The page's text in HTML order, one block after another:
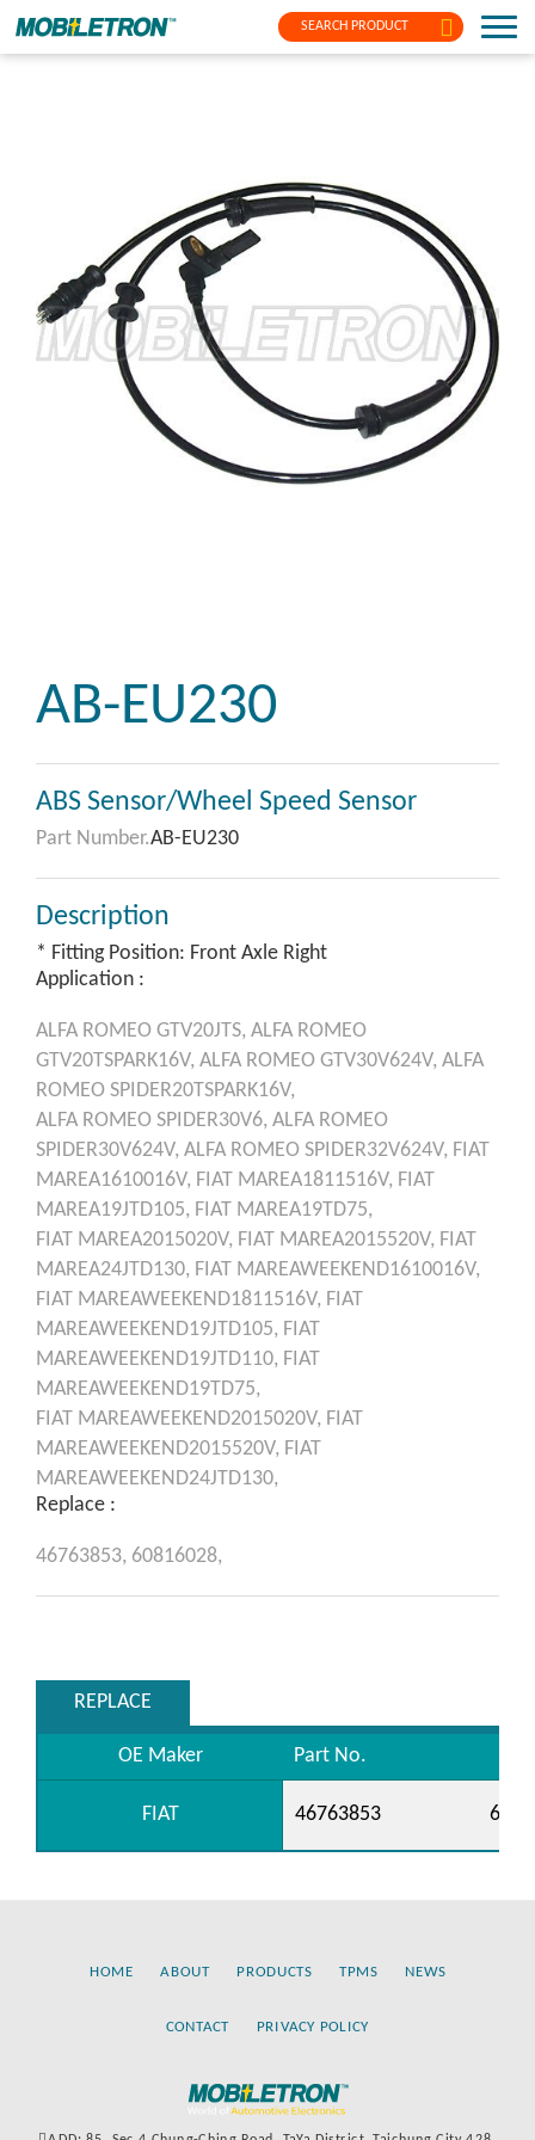
SEARCH PRODUCT
AB-EU230
ABS Sensor/Wheel Speed Sensor
Part Number.AB-EU230
Description
* Fitting Position: Front Axle Right
Application :
ALFA ROMEO GTV20JTS, ALFA ROMEO
GTV20TSPARK16V, ALFA ROMEO GTV30V624V, ALFA
ROMEO SPIDER20TSPARK16V,
ALFA ROMEO SPIDER30V6, ALFA ROMEO
SPIDER30V624V, ALFA ROMEO SPIDER32V624V, FIAT
MAREA1610016V, FIAT MAREA1811516V, FIAT
MAREA19JTD105, FIAT MAREA19TD75,
FIAT MAREA2015020V, FIAT MAREA2015520V, FIAT
MAREA24JTD130, FIAT MAREAWEEKEND1610016V,
FIAT MAREAWEEKEND1811516V, FIAT
MAREAWEEKEND19JTD105, FIAT
MAREAWEEKEND19JTD110, FIAT
MAREAWEEKEND19TD75,
FIAT MAREAWEEKEND2015020V, FIAT
MAREAWEEKEND2015520V, FIAT
MAREAWEEKEND24JTD130,
Replace :
46763853, 60816028,
REPLACE
OE Maker Part No.
FIAT 46763853
HOME ABOUT PRODUCTS TPMS NEWS
CONTACT PRIVACY POLICY